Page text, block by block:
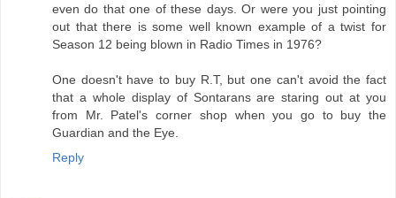
even do that one of these days. Or were you just pointing
out that there is some well known example of a twist for
Season 12 being blown in Radio Times in 1976?
One doesn't have to buy R.T, but one can't avoid the fact
that a whole display of Sontarans are staring out at you
from Mr. Patel's corner shop when you go to buy the
Guardian and the Eye.
Reply